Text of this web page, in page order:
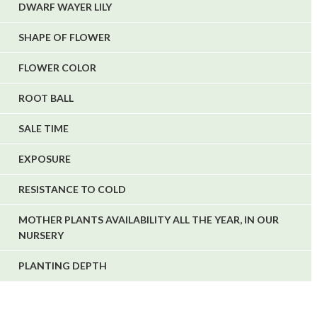
DWARF WAYER LILY
SHAPE OF FLOWER
FLOWER COLOR
ROOT BALL
SALE TIME
EXPOSURE
RESISTANCE TO COLD
MOTHER PLANTS AVAILABILITY ALL THE YEAR, IN OUR
NURSERY
PLANTING DEPTH